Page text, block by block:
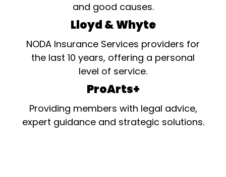
and good causes.
Lloyd & Whyte
NODA Insurance Services providers for
the last 10 years, offering a personal
level of service.
ProArts+
Providing members with legal advice,
expert guidance and strategic solutions.